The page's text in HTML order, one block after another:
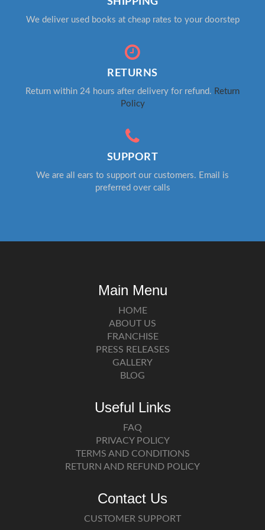
We deliver used books at cheap rates to your doorstep
RETURNS
Return within 24 hours after delivery for refund. Return
Policy
SUPPORT
We are all ears to support our customers. Email is
preferred over calls
Main Menu
HOME
ABOUT US
FRANCHISE
PRESS RELEASES
GALLERY
BLOG
Useful Links
FAQ
PRIVACY POLICY
TERMS AND CONDITIONS
RETURN AND REFUND POLICY
Contact Us
CUSTOMER SUPPORT